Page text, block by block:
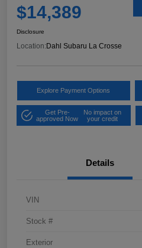
$14,389
Disclosure
Location: Dahl Subaru La Crosse
Explore Payment Options
Get Pre-
approved Now
No impact on
your credit
Details
VIN
Stock #
Exterior